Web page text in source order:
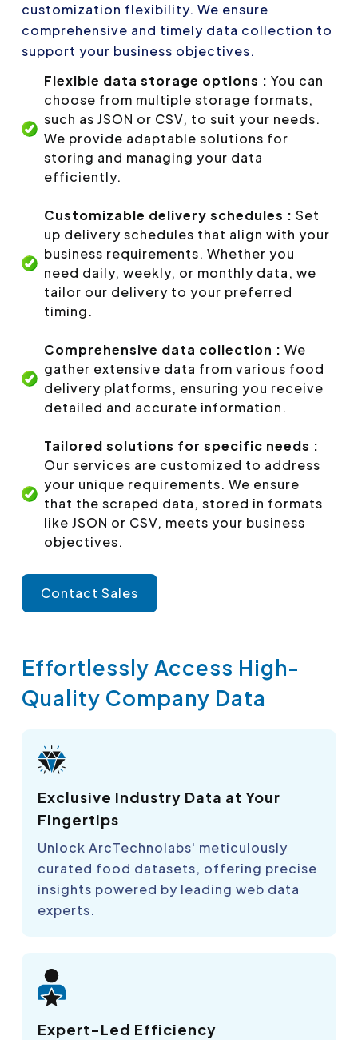
customization flexibility. We ensure
comprehensive and timely data collection to
support your business objectives.
Flexible data storage options : You can
choose from multiple storage formats,
such as JSON or CSV, to suit your needs.
We provide adaptable solutions for
storing and managing your data
efficiently.
Customizable delivery schedules : Set
up delivery schedules that align with your
business requirements. Whether you
need daily, weekly, or monthly data, we
tailor our delivery to your preferred
timing.
Comprehensive data collection : We
gather extensive data from various food
delivery platforms, ensuring you receive
detailed and accurate information.
Tailored solutions for specific needs :
Our services are customized to address
your unique requirements. We ensure
that the scraped data, stored in formats
like JSON or CSV, meets your business
objectives.
Contact Sales
Effortlessly Access High-
Quality Company Data
Exclusive Industry Data at Your
Fingertips
Unlock ArcTechnolabs' meticulously
curated food datasets, offering precise
insights powered by leading web data
experts.
Expert-Led Efficiency